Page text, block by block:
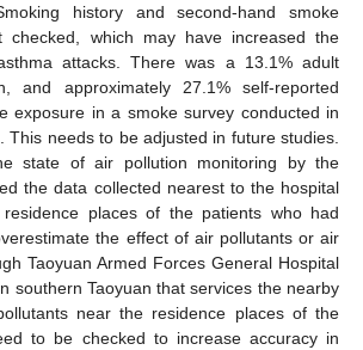
history and second-hand smoke
checked, which may have increased the
attacks. There was a 13.1% adult
and approximately 27.1% self-reported
exposure in a smoke survey conducted in
This needs to be adjusted in future studies.
state of air pollution monitoring by the
the data collected nearest to the hospital
places of the patients who had
the effect of air pollutants or air
Taoyuan Armed Forces General Hospital
southern Taoyuan that services the nearby
near the residence places of the
to be checked to increase accuracy in